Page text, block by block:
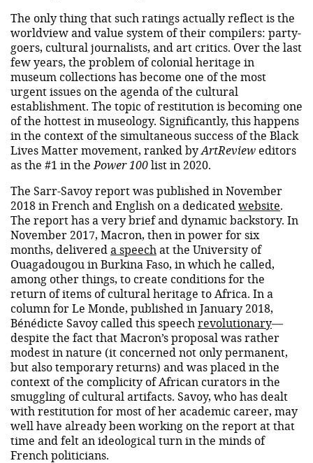
The only thing that such ratings actually reflect is the
worldview and value system of their compilers: party-
goers, cultural journalists, and art critics. Over the last
few years, the problem of colonial heritage in
museum collections has become one of the most
urgent issues on the agenda of the cultural
establishment. The topic of restitution is becoming one
of the hottest in museology. Significantly, this happens
in the context of the simultaneous success of the Black
Lives Matter movement, ranked byArtReview editors
as the #1 in the Power 100list in 2020.
The Sarr-Savoy report was published in November
2018 in French and English on a dedicated website.
The report has a very brief and dynamic backstory. In
November 2017, Macron, then in power for six
months, delivered a speech at the University of
Ouagadougou in Burkina Faso, in which he called,
among other things, to create conditions for the
return of items of cultural heritage to Africa. In a
column for Le Monde, published in January 2018,
Bénédicte Savoy called this speech revolutionary—
despite the fact that Macron’s proposal was rather
modest in nature (it concerned not only permanent,
but also temporary returns) and was placed in the
context of the complicity of African curators in the
smuggling of cultural artifacts. Savoy, who has dealt
with restitution for most of her academic career, may
well have already been working on the report at that
time and felt an ideological turn in the minds of
French politicians.